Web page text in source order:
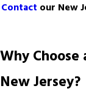
Contact our New
Why
New Jersey?